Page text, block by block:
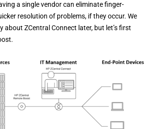
a single vendor can eliminate finger-
resolution of problems, if they occur. We
about ZCentral Connect later, but let’s first